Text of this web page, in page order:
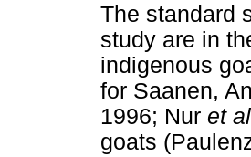
The standard
study are in
indigenous
for Saanen,
1996; Nur et
goats